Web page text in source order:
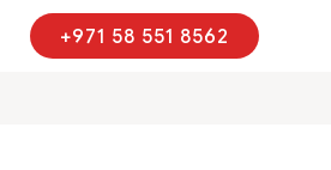
+971 58 551 8562